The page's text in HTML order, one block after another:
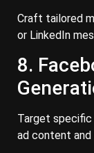
Craft tailored
or LinkedIn
8.
Target specific
ad content and